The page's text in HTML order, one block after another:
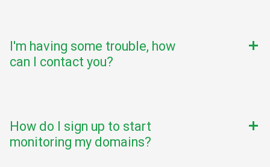
I'm having some trouble, how
can I contact you?
add
How do I sign up to start
monitoring my domains?
add